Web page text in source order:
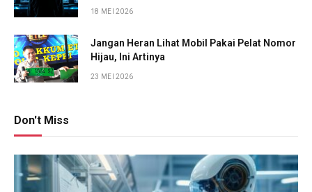
18 MEI 2026
Jangan Heran Lihat Mobil Pakai Pelat Nomor
Hijau, Ini Artinya
23 MEI 2026
Don't Miss